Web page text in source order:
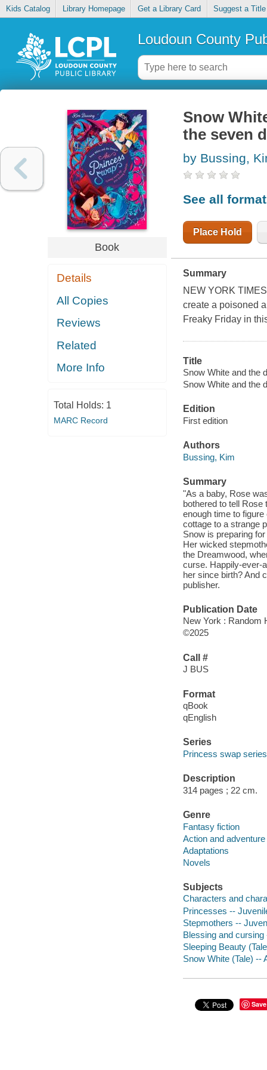
Kids Catalog Library Homepage Get a Library Card Suggest a Title
Loudoun County
Book
Details
All Copies
Reviews
Related
More Info
Total Holds: 1
MARC Record
Snow
the seven
by Bussing,
See all
Place Hold
Summary
NEW YORK
create a poisoned
Freaky Friday in
Title
Snow White and the
Snow White and the
Edition
First edition
Authors
Bussing, Kim
Summary
"As a baby, Rose
bothered to tell Rose
enough time to
cottage to a strange
Snow is preparing
Her wicked
the Dreamwood,
curse. Happily-ever-
her since birth? And
publisher.
Publication Date
New York : Random
©2025
Call #
J BUS
Format
qBook
qEnglish
Series
Princess swap series
Description
314 pages ; 22 cm.
Genre
Fantasy fiction
Action and
Adaptations
Novels
Subjects
Characters and
Princesses --
Stepmothers --
Blessing and
Sleeping Beauty
Snow White (Tale) --
Save